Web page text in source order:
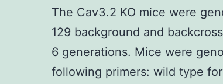
The Cav3.2 KO mice were
129 background and
6 generations. Mice were
following primers: wild type